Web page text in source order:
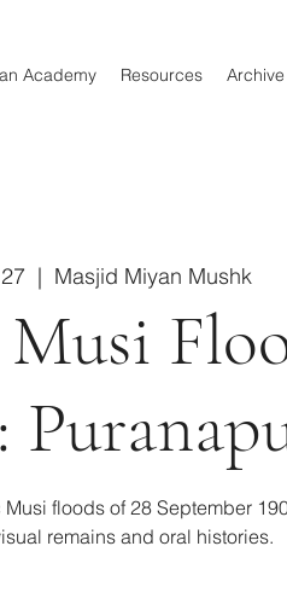
Academy Resources Archive
  |
Masjid Miyan Mushk
floods of 28 September
remains and oral histories.